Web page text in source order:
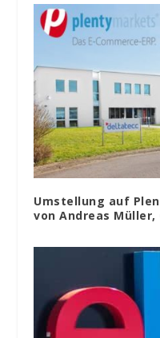
Umstellung auf
von Andreas Müller,